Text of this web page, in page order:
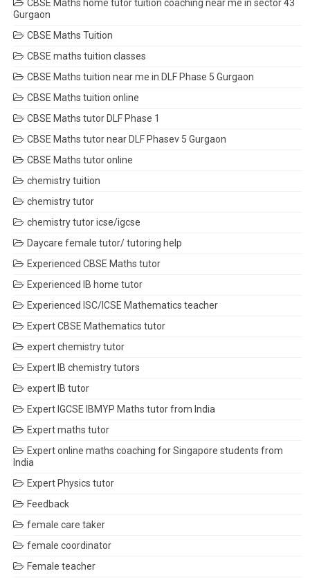
CBSE Maths home tutor tuition coaching near me in sector 43
Gurgaon
CBSE Maths Tuition
CBSE maths tuition classes
CBSE Maths tuition near me in DLF Phase 5 Gurgaon
CBSE Maths tuition online
CBSE Maths tutor DLF Phase 1
CBSE Maths tutor near DLF Phasev 5 Gurgaon
CBSE Maths tutor online
chemistry tuition
chemistry tutor
chemistry tutor icse/igcse
Daycare female tutor/ tutoring help
Experienced CBSE Maths tutor
Experienced IB home tutor
Experienced ISC/ICSE Mathematics teacher
Expert CBSE Mathematics tutor
expert chemistry tutor
Expert IB chemistry tutors
expert IB tutor
Expert IGCSE IBMYP Maths tutor from India
Expert maths tutor
Expert online maths coaching for Singapore students from
India
Expert Physics tutor
Feedback
female care taker
female coordinator
Female teacher